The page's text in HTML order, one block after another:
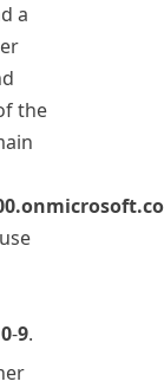
a
the
0-9.